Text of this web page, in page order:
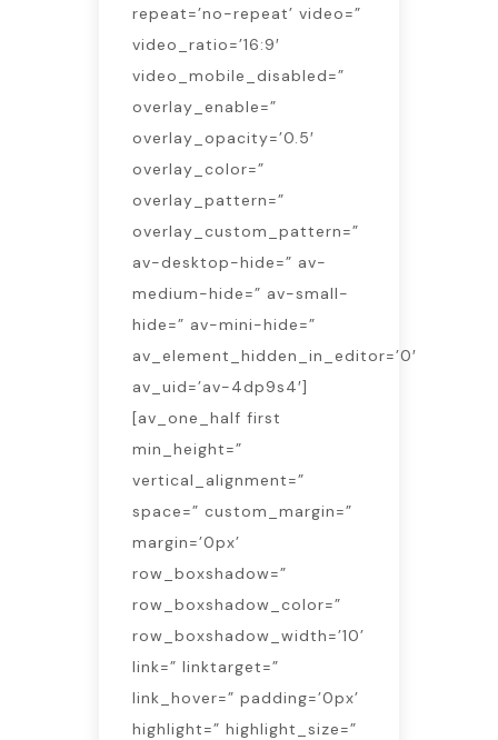
repeat=’no-repeat’ video=”
video_ratio=’16:9′
video_mobile_disabled=”
overlay_enable=”
overlay_opacity=’0.5′
overlay_color=”
overlay_pattern=”
overlay_custom_pattern=”
av-desktop-hide=” av-
medium-hide=” av-small-
hide=” av-mini-hide=”
av_element_hidden_in_editor=’0′
av_uid=’av-4dp9s4′]
[av_one_half first
min_height=”
vertical_alignment=”
space=” custom_margin=”
margin=’0px’
row_boxshadow=”
row_boxshadow_color=”
row_boxshadow_width=’10’
link=” linktarget=”
link_hover=” padding=’0px’
highlight=” highlight_size=”